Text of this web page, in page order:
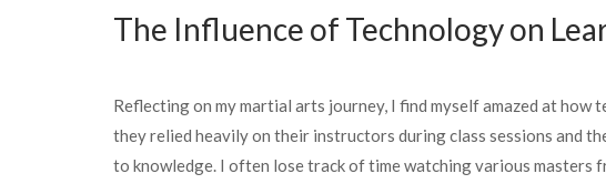
The Influence of Technology on
Reflecting on my martial arts journey, I find myself amazed at how
they relied heavily on their instructors during class sessions and
to knowledge. I often lose track of time watching various masters